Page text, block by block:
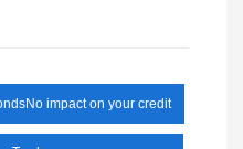
No impact on your credit